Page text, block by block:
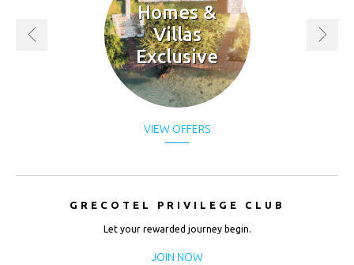
Homes &
Villas
Exclusive
VIEW OFFERS
GRECOTEL PRIVILEGE CLUB
Let your rewarded journey begin.
JOIN NOW